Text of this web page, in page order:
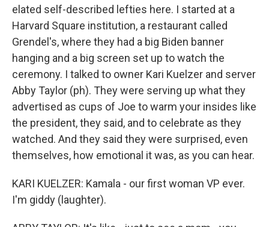
elated self-described lefties here. I started at a
Harvard Square institution, a restaurant called
Grendel's, where they had a big Biden banner
hanging and a big screen set up to watch the
ceremony. I talked to owner Kari Kuelzer and server
Abby Taylor (ph). They were serving up what they
advertised as cups of Joe to warm your insides like
the president, they said, and to celebrate as they
watched. And they said they were surprised, even
themselves, how emotional it was, as you can hear.
KARI KUELZER: Kamala - our first woman VP ever.
I'm giddy (laughter).